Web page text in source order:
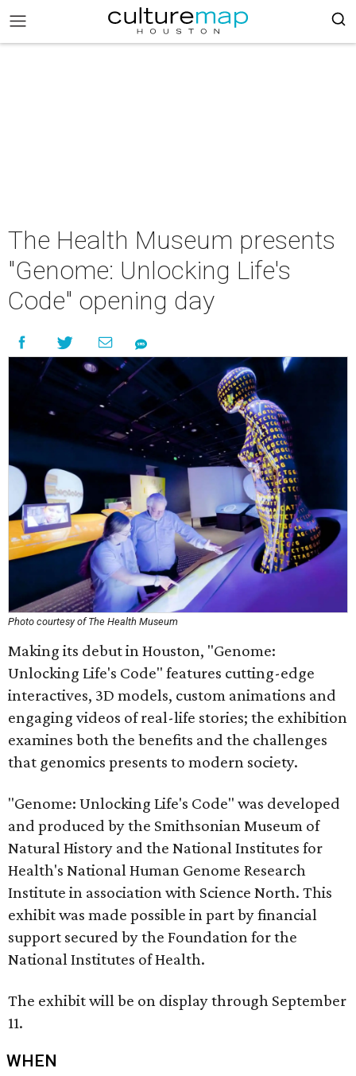
The Health Museum presents
"Genome: Unlocking Life's
Code" opening day
Photo courtesy of The Health Museum
Making its debut in Houston, "Genome:
Unlocking Life's Code" features cutting-edge
interactives, 3D models, custom animations and
engaging videos of real-life stories; the exhibition
examines both the benefits and the challenges
that genomics presents to modern society.
"Genome: Unlocking Life's Code" was developed
and produced by the Smithsonian Museum of
Natural History and the National Institutes for
Health's National Human Genome Research
Institute in association with Science North. This
exhibit was made possible in part by financial
support secured by the Foundation for the
National Institutes of Health.
The exhibit will be on display through September
11.
WHEN